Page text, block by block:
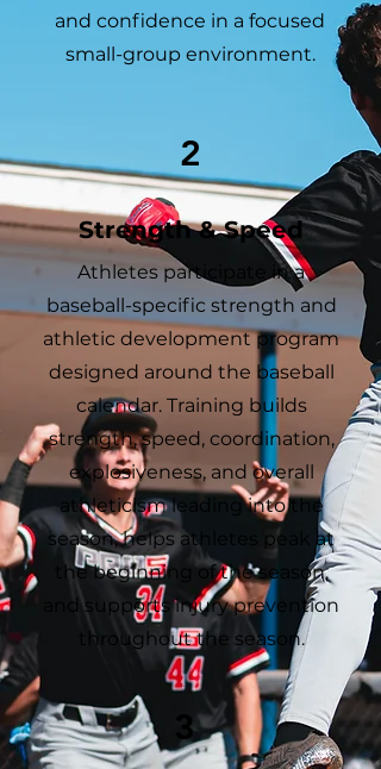
and confidence in a focused
small-group environment.
2
Strength & Speed
Athletes participate in a
baseball-specific strength and
athletic development program
designed around the baseball
calendar. Training builds
strength, speed, coordination,
explosiveness, and overall
athleticism leading into the
season, helps athletes peak at
the beginning of the season,
and supports injury prevention
throughout the season.
3